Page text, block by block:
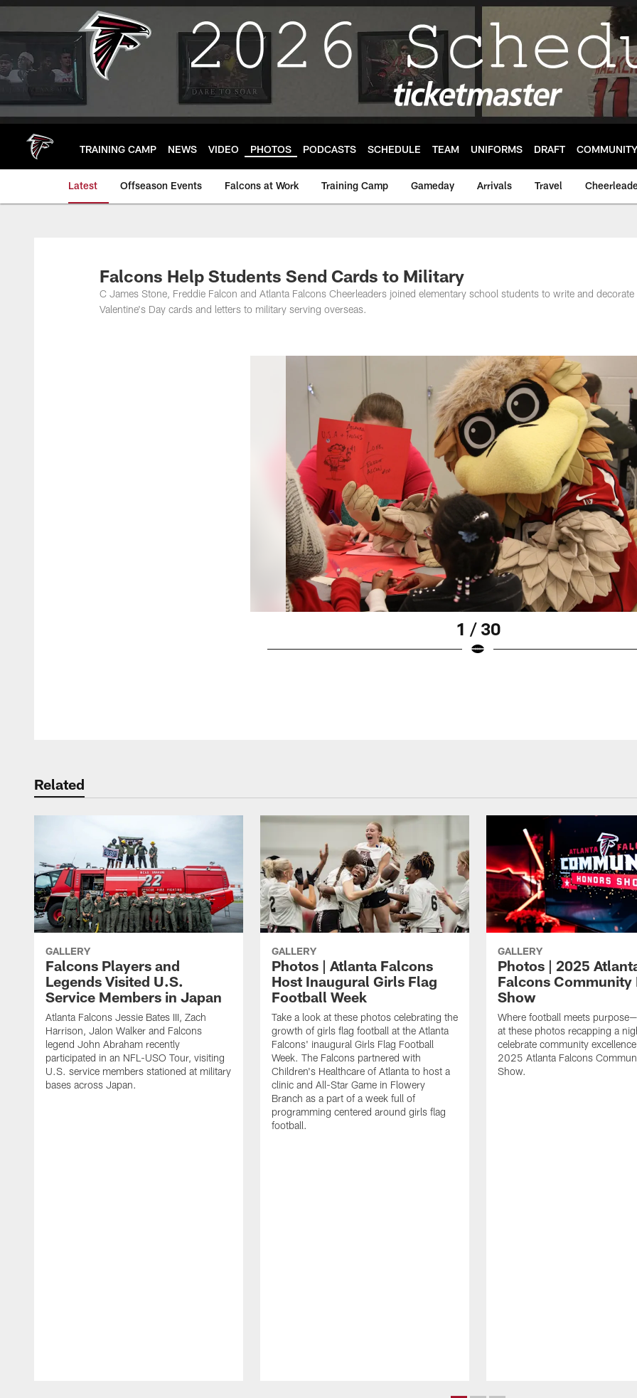
Skip
main
TRAINING CAMP NEWS VIDEO PHOTOS PODCASTS SCHEDULE TEAM UNIFORMS DRAFT COMMUNITY
Latest Offseason Events Falcons at Work Training Camp Gameday Arrivals Travel
Falcons Help Students Send Cards to Military
C James Stone, Freddie Falcon and Atlanta Falcons Cheerleaders joined elementary school students to write and decorate
Valentine's Day cards and letters to military serving overseas.
1 / 30
Related
GALLERY
Falcons Players and
Legends Visited U.S.
Service Members in Japan
Atlanta Falcons Jessie Bates III, Zach
Harrison, Jalon Walker and Falcons
legend John Abraham recently
participated in an NFL-USO Tour, visiting
U.S. service members stationed at military
bases across Japan.
GALLERY
Photos | Atlanta Falcons
Host Inaugural Girls Flag
Football Week
Take a look at these photos celebrating the
growth of girls flag football at the Atlanta
Falcons' inaugural Girls Flag Football
Week. The Falcons partnered with
Children's Healthcare of Atlanta to host a
clinic and All-Star Game in Flowery
Branch as a part of a week full of
programming centered around girls flag
football.
GALLERY
Photos | 2025
Falcons Community
Show
Where football meets
at these photos recapping a
celebrate community
2025 Atlanta Falcons
Show.